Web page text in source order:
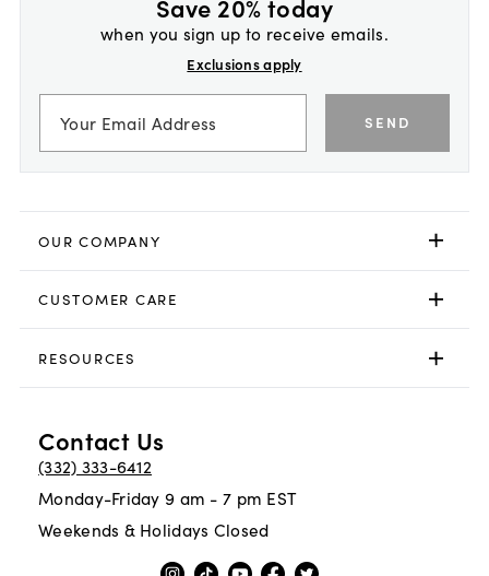
Save 20% today
when you sign up to receive emails.
Exclusions apply
SEND
OUR COMPANY
CUSTOMER CARE
RESOURCES
Contact Us
(332) 333-6412
Monday-Friday 9 am - 7 pm EST
Weekends & Holidays Closed